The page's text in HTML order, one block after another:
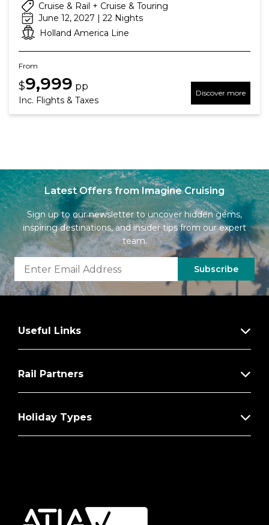
Cruise & Rail + Cruise & Touring
June 12, 2027 | 22 Nights
Holland America Line
From
$9,999 pp
Inc. Flights & Taxes
Discover more
Latest Offers from Imagine Cruising
Sign up to our newsletter to uncover hidden gems,
inspiring destinations, and insider tips from our expert
team.
Subscribe
Useful Links
Rail Partners
Holiday Types